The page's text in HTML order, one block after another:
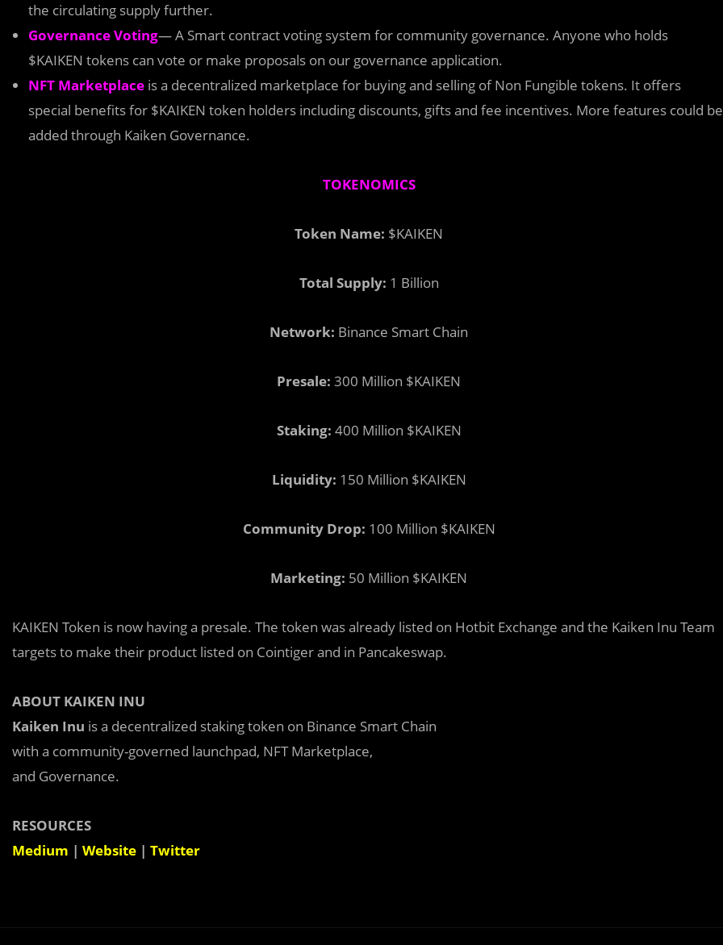
the circulating supply further.
Governance Voting— A Smart contract voting system for community governance. Anyone who holds
$KAIKEN tokens can vote or make proposals on our governance application.
NFT Marketplace is a decentralized marketplace for buying and selling of Non Fungible tokens. It offers
special benefits for $KAIKEN token holders including discounts, gifts and fee incentives. More features could be
added through Kaiken Governance.
TOKENOMICS
Token Name: $KAIKEN
Total Supply: 1 Billion
Network: Binance Smart Chain
Presale: 300 Million $KAIKEN
Staking: 400 Million $KAIKEN
Liquidity: 150 Million $KAIKEN
Community Drop: 100 Million $KAIKEN
Marketing: 50 Million $KAIKEN
KAIKEN Token is now having a presale. The token was already listed on Hotbit Exchange and the Kaiken Inu Team
targets to make their product listed on Cointiger and in Pancakeswap.
ABOUT KAIKEN INU
Kaiken Inu is a decentralized staking token on Binance Smart Chain
with a community-governed launchpad, NFT Marketplace,
and Governance.
RESOURCES
Medium | Website | Twitter